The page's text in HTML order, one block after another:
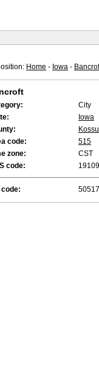
Home - Iowa -
City
Iowa
code:
515
zone:
CST
code:
19109
code: 50517